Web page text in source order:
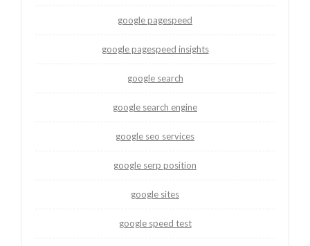
google pagespeed
google pagespeed insights
google search
google search engine
google seo services
google serp position
google sites
google speed test